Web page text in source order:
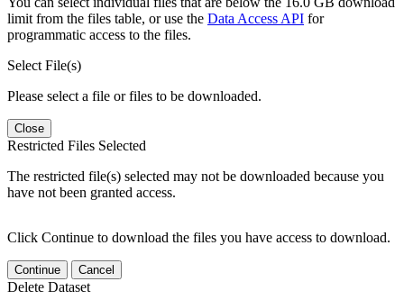
limit from the files table, or use the Data Access API for
programmatic access to the files.
Select File(s)
Please select a file or files to be downloaded.
Close
Restricted Files Selected
The restricted file(s) selected may not be downloaded because you
have not been granted access.
Click Continue to download the files you have access to download.
Continue Cancel
Delete Dataset